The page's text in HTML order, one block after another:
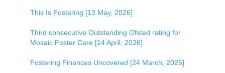
This Is Fostering [13 May, 2026]
Third consecutive Outstanding Ofsted rating for
Mosaic Foster Care [14 April, 2026]
Fostering Finances Uncovered [24 March, 2026]